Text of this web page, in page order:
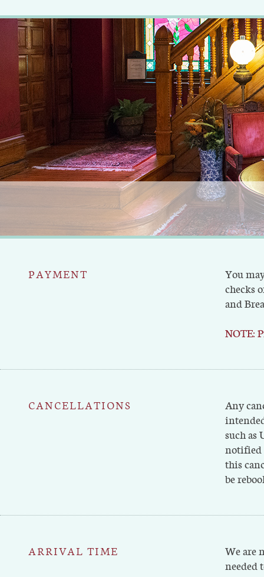
PAYMENT
You
checks
and
NOTE:
CANCELLATIONS
Any
such as
notified
this
be
ARRIVAL TIME
We are
needed